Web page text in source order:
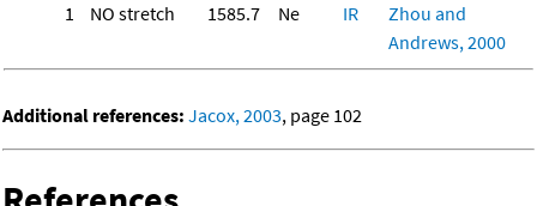
1 NO stretch 1585.7 Ne IR
Zhou and
Andrews, 2000
Additional references: Jacox, 2003, page 102